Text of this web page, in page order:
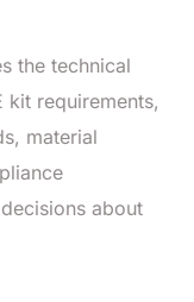
the technical
kit requirements,
material
about